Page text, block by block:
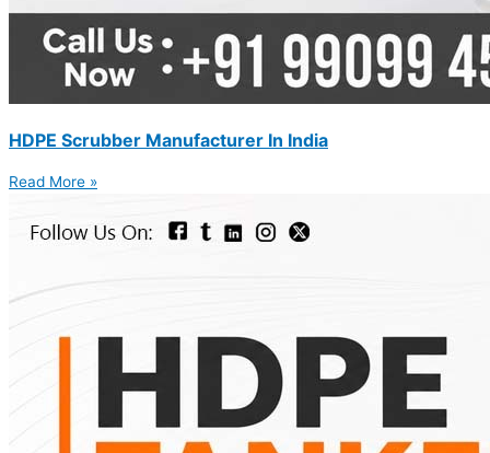
HDPE Scrubber Manufacturer In India
Read More »